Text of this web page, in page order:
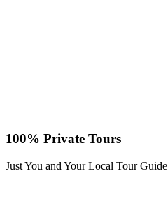
100% Private Tours
Just You and Your Local Tour Guide